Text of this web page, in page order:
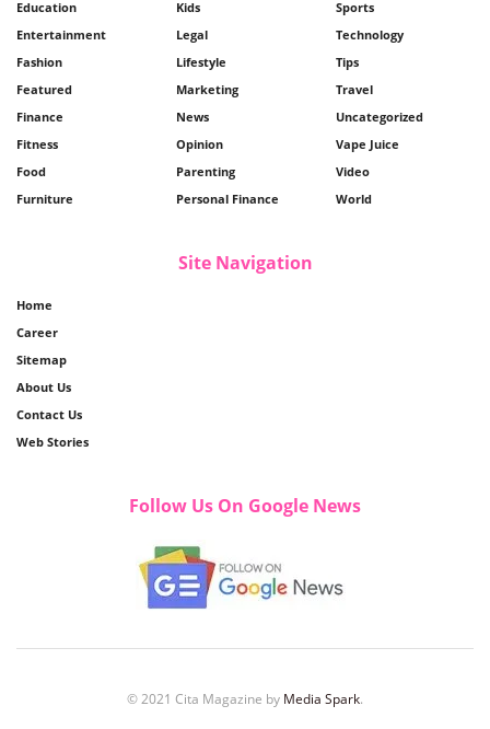
Education
Entertainment
Fashion
Featured
Finance
Fitness
Food
Furniture
Kids
Legal
Lifestyle
Marketing
News
Opinion
Parenting
Personal Finance
Sports
Technology
Tips
Travel
Uncategorized
Vape Juice
Video
World
Site Navigation
Home
Career
Sitemap
About Us
Contact Us
Web Stories
Follow Us On Google News
© 2021 Cita Magazine by Media Spark.